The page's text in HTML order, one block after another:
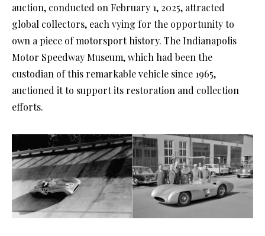
auction, conducted on February 1, 2025, attracted
global collectors, each vying for the opportunity to
own a piece of motorsport history. The Indianapolis
Motor Speedway Museum, which had been the
custodian of this remarkable vehicle since 1965,
auctioned it to support its restoration and collection
efforts.